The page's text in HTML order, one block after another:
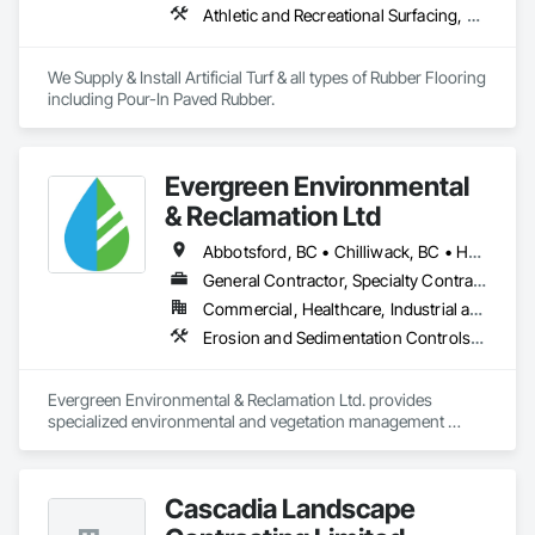
Athletic and Recreational Surfacing, Ceramic Tiling, Landscaping, Resilient Flooring, Specialty Flooring, Turf and Grasses
We Supply & Install Artificial Turf & all types of Rubber Flooring
including Pour-In Paved Rubber.
Evergreen Environmental
& Reclamation Ltd
Abbotsford, BC • Chilliwack, BC • Hope, BC • Langley, BC • Surrey, BC • Vancouver, BC • White Rock, BC • British Columbia
General Contractor, Specialty Contractor
Commercial, Healthcare, Industrial and Energy, Infrastructure, Institutional, Residential
Erosion and Sedimentation Controls, Landscaping, Planting Preparation, Plants, Site Clearing, Temporary Environmental Controls, Temporary Tree and Plant Protection, Transplanting
Evergreen Environmental & Reclamation Ltd. provides
specialized environmental and vegetation management
We work alongside owners, general contractors, and
Cascadia Landscape